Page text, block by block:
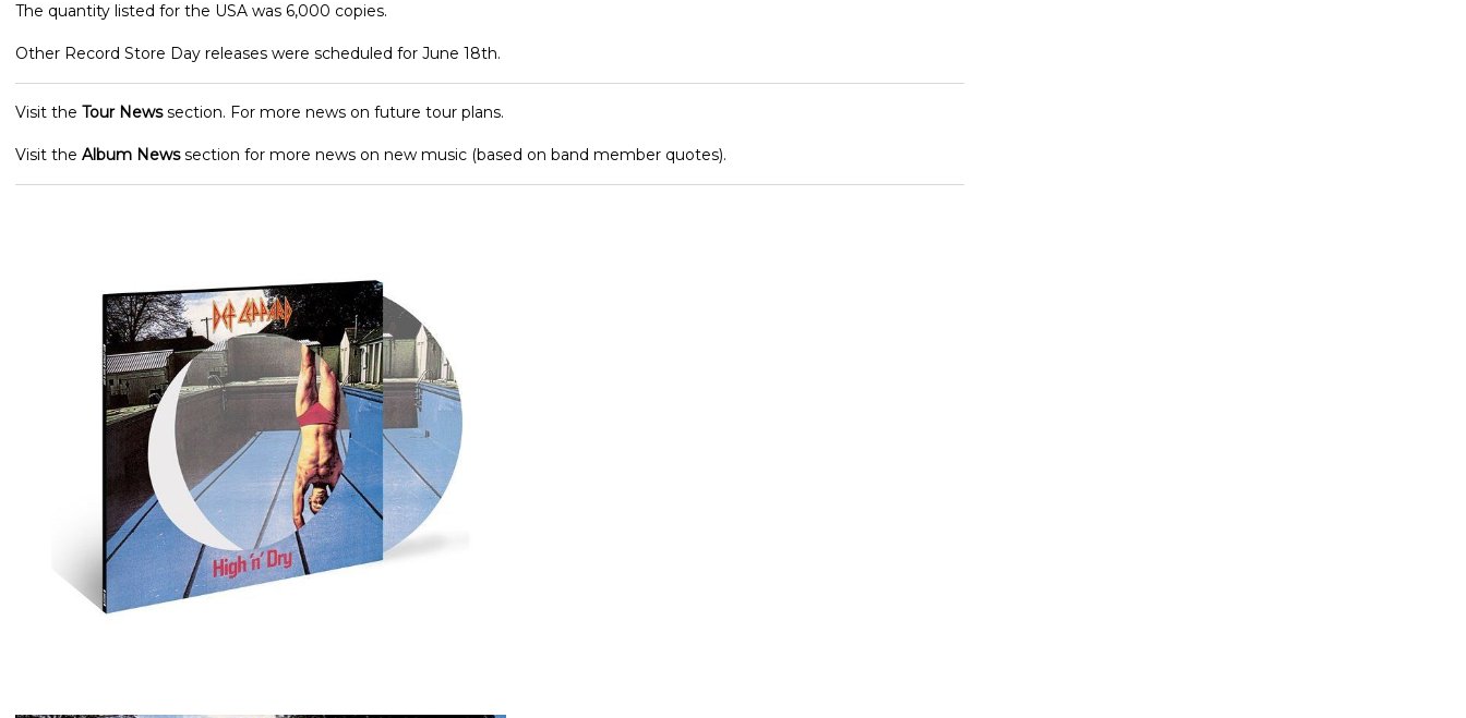
The quantity listed for the USA was 6,000 copies.
Other Record Store Day releases were scheduled for June 18th.
Visit the Tour Newssection. For more news on future tour plans.
Visit the Album Newssection for more news on new music (based on band member quotes).